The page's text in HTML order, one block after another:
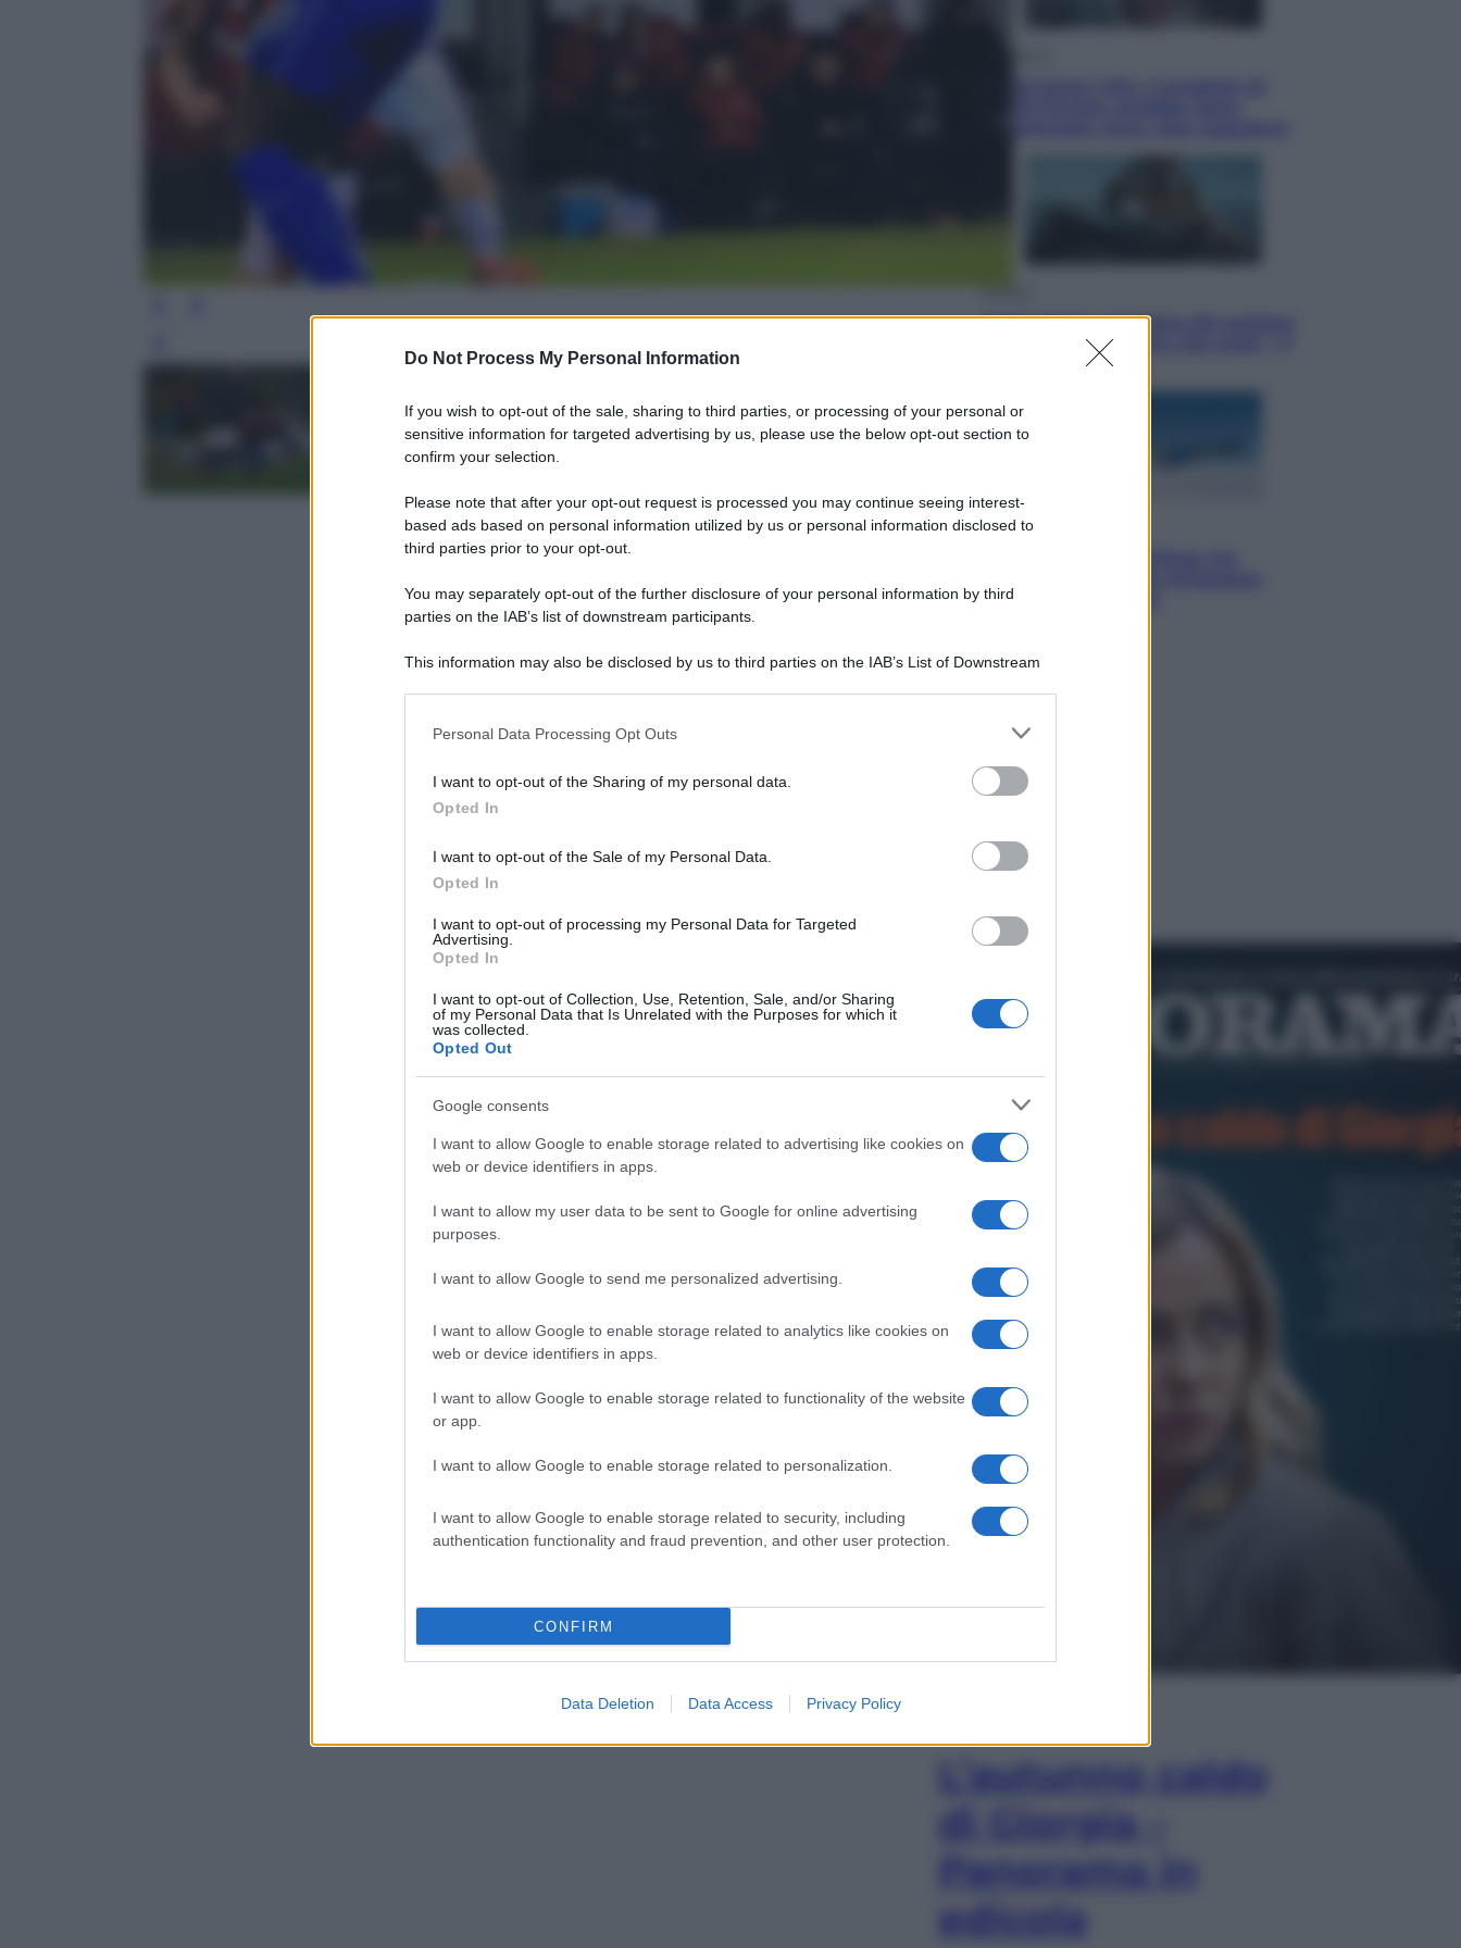
Do Not Process My Personal Information
If you wish to opt-out of the sale, sharing to third parties, or processing of your personal or
sensitive information for targeted advertising by us, please use the below opt-out section to
confirm your selection.
Please note that after your opt-out request is processed you may continue seeing interest-
based ads based on personal information utilized by us or personal information disclosed to
third parties prior to your opt-out.
You may separately opt-out of the further disclosure of your personal information by third
parties on the IAB’s list of downstream participants.
This information may also be disclosed by us to third parties on the IAB’s List of Downstream
information including but not limited to your visit or usage behaviour. You may click to grant or
deny consent to Google and its third-party tags to use your data for below specified purposes
in below Google consent section.
Personal Data Processing Opt Outs
I want to opt-out of the Sharing of my personal data.
Opted In
I want to opt-out of the Sale of my Personal Data.
Opted In
I want to opt-out of processing my Personal Data for Targeted
Advertising.
Opted In
I want to opt-out of Collection, Use, Retention, Sale, and/or Sharing
of my Personal Data that Is Unrelated with the Purposes for which it
was collected.
Opted Out
Google consents
I want to allow Google to enable storage related to advertising like cookies on
web or device identifiers in apps.
I want to allow my user data to be sent to Google for online advertising
purposes.
I want to allow Google to send me personalized advertising.
I want to allow Google to enable storage related to analytics like cookies on
web or device identifiers in apps.
I want to allow Google to enable storage related to functionality of the website
or app.
I want to allow Google to enable storage related to personalization.
I want to allow Google to enable storage related to security, including
authentication functionality and fraud prevention, and other user protection.
CONFIRM
Data Deletion Data Access Privacy Policy
Leggi l’articolo
Robin Hood – Il prezzo del sangue:
Hugh Jackman, altro che eroe! – Il
video in esclusiva
Viaggi
italiana verso l’Asia
L’autunno caldo
di Giorgia –
Panorama in
edicola